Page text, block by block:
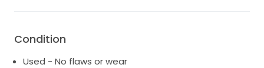
wearing it on my wedding day. I only worn the dress
once for around 3 hours and then changed into my
second outfit. I've had the dress professionally
Condition
Used - No flaws or wear